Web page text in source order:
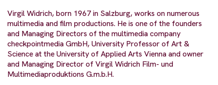
Virgil Widrich, born 1967 in Salzburg, works on numerous
multimedia and film productions. He is one of the founders
and Managing Directors of the multimedia company
checkpointmedia GmbH, University Professor of Art &
Science at the University of Applied Arts Vienna and owner
and Managing Director of Virgil Widrich Film- und
Multimediaproduktions G.m.b.H.